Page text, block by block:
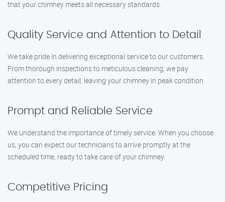
that your chimney meets all necessary standards.
Quality Service and Attention to Detail
We take pride in delivering exceptional service to our customers.
From thorough inspections to meticulous cleaning, we pay
attention to every detail, leaving your chimney in peak condition.
Prompt and Reliable Service
We understand the importance of timely service. When you choose
us, you can expect our technicians to arrive promptly at the
scheduled time, ready to take care of your chimney.
Competitive Pricing